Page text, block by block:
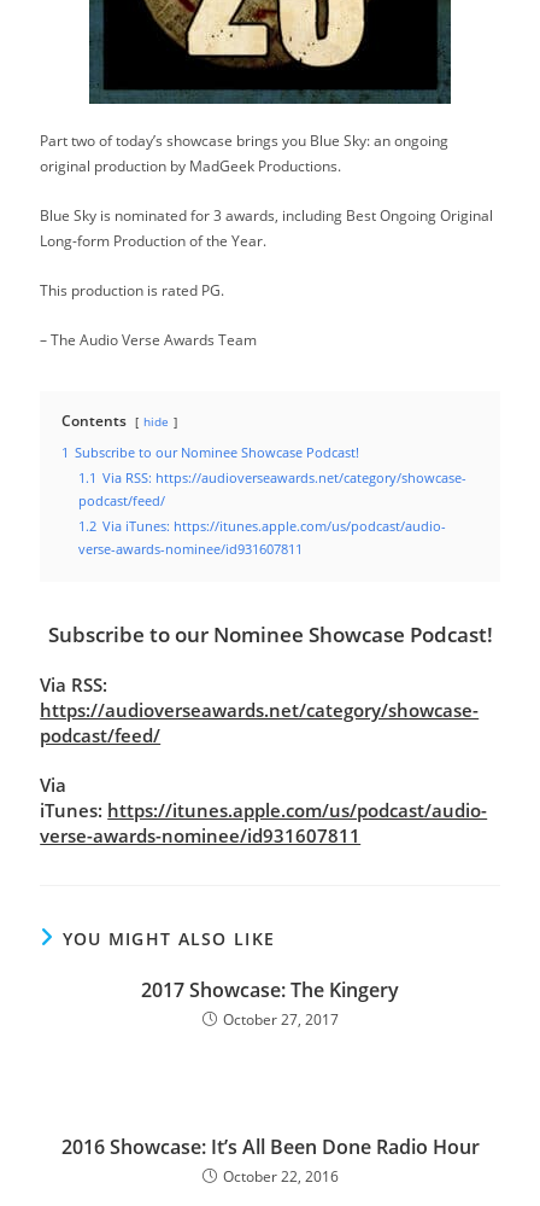
Part two of today’s showcase brings you Blue Sky: an ongoing
original production by MadGeek Productions.
Blue Sky is nominated for 3 awards, including Best Ongoing Original
Long-form Production of the Year.
This production is rated PG.
– The Audio Verse Awards Team
Contents hide
1 Subscribe to our Nominee Showcase Podcast!
1.1 Via RSS: https://audioverseawards.net/category/showcase-
podcast/feed/
1.2 Via iTunes: https://itunes.apple.com/us/podcast/audio-
verse-awards-nominee/id931607811
Subscribe to our Nominee Showcase Podcast!
Via RSS:
https://audioverseawards.net/category/showcase-
podcast/feed/
Via
iTunes: https://itunes.apple.com/us/podcast/audio-
verse-awards-nominee/id931607811
YOU MIGHT ALSO LIKE
2017 Showcase: The Kingery
October 27, 2017
2016 Showcase: It’s All Been Done Radio Hour
October 22, 2016